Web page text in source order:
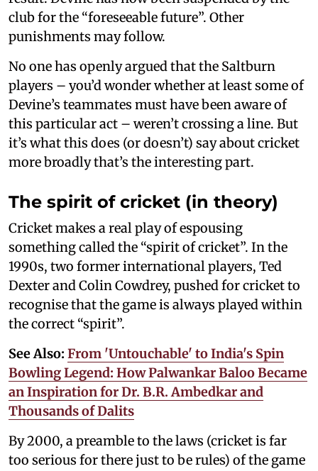
club for the “foreseeable future”. Other
punishments may follow.
No one has openly argued that the Saltburn
players – you’d wonder whether at least some of
Devine’s teammates must have been aware of
this particular act – weren’t crossing a line. But
it’s what this does (or doesn’t) say about cricket
more broadly that’s the interesting part.
The spirit of cricket (in theory)
Cricket makes a real play of espousing
something called the “spirit of cricket”. In the
1990s, two former international players, Ted
Dexter and Colin Cowdrey, pushed for cricket to
recognise that the game is always played within
the correct “spirit”.
See Also: From 'Untouchable' to India's Spin
Bowling Legend: How Palwankar Baloo Became
an Inspiration for Dr. B.R. Ambedkar and
Thousands of Dalits
By 2000, a preamble to the laws (cricket is far
too serious for there just to be rules) of the game